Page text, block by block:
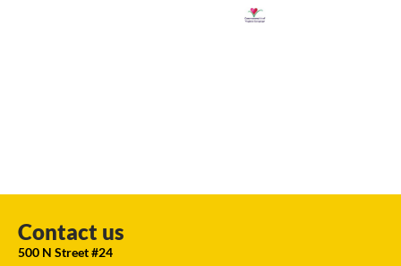
Contact us
500 N Street #24